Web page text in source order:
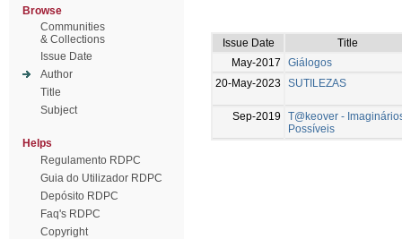
Browse
Communities
& Collections
Issue Date
Author
Title
Subject
Helps
Regulamento RDPC
Guia do Utilizador RDPC
Depósito RDPC
Faq's RDPC
Copyright
Issue Date
Title
May-2017
Giálogos
20-May-2023
SUTILEZAS
Sep-2019
T@keover -
Possíveis